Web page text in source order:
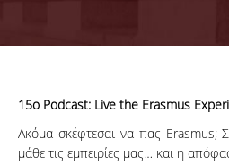
15ο Podcast: Live the Erasmus
Ακόμα σκέφτεσαι να πας Erasmus;
μάθε τις εμπειρίες μας… και η